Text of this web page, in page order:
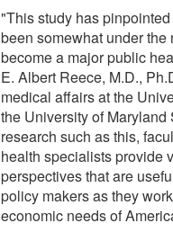
"This study has
been somewhat under the
become a major public
E. Albert Reece, M.D.,
medical affairs at the
the University of
research such as this,
health specialists provide
perspectives that are
policy makers as they
economic needs of